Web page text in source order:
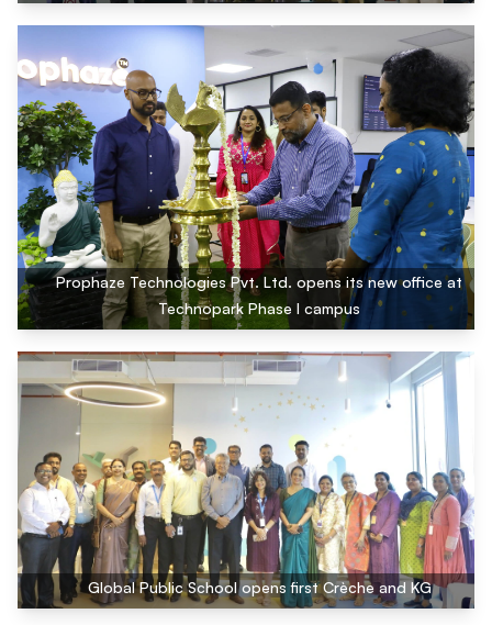
Prophaze Technologies Pvt. Ltd. opens its new office at
Technopark Phase I campus
Global Public School opens first Crèche and KG